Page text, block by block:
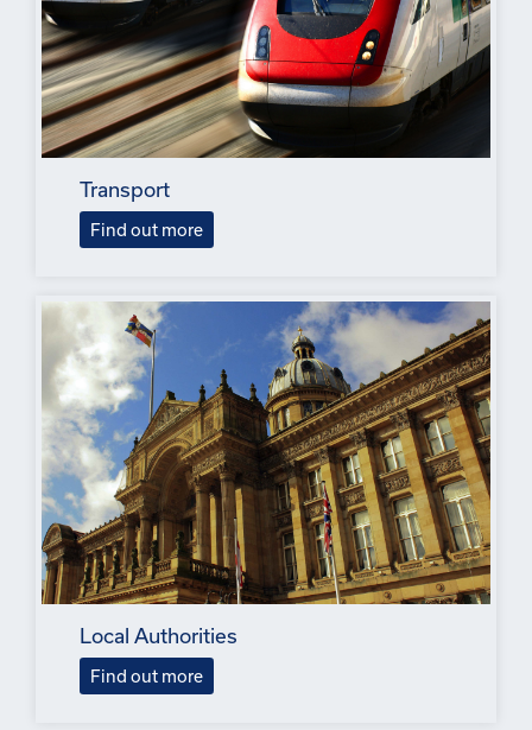
Transport
Find out more
Local Authorities
Find out more